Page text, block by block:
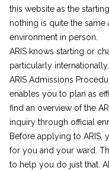
this website as the
nothing is quite the same
environment in person.
ARIS knows starting or
particularly
ARIS Admissions
enables you to plan as
find an overview of the
inquiry through official
Before applying to ARIS,
for you and your ward.
to help you do just that.